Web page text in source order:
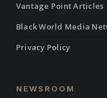
Vantage Point Articles
Black World Media
Privacy Policy
NEWSROOM